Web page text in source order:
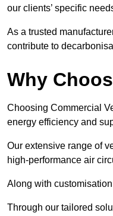
our clients’ specific
As a trusted
contribute to
Why
Choosing Commercial
energy efficiency and
Our extensive range of
high-performance air
Along with
Through our tailored